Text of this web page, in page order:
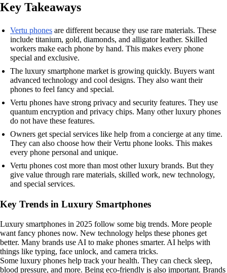
Key Takeaways
Vertu phones are different because they use rare materials. These
include titanium, gold, diamonds, and alligator leather. Skilled
workers make each phone by hand. This makes every phone
special and exclusive.
The luxury smartphone market is growing quickly. Buyers want
advanced technology and cool designs. They also want their
phones to feel fancy and special.
Vertu phones have strong privacy and security features. They use
quantum encryption and privacy chips. Many other luxury phones
do not have these features.
Owners get special services like help from a concierge at any time.
They can also choose how their Vertu phone looks. This makes
every phone personal and unique.
Vertu phones cost more than most other luxury brands. But they
give value through rare materials, skilled work, new technology,
and special services.
Key Trends in Luxury Smartphones
Luxury smartphones in 2025 follow some big trends. More people
want fancy phones now. New technology helps these phones get
better. Many brands use AI to make phones smarter. AI helps with
things like typing, face unlock, and camera tricks.
Some luxury phones help track your health. They can check sleep,
blood pressure, and more. Being eco-friendly is also important. Brands